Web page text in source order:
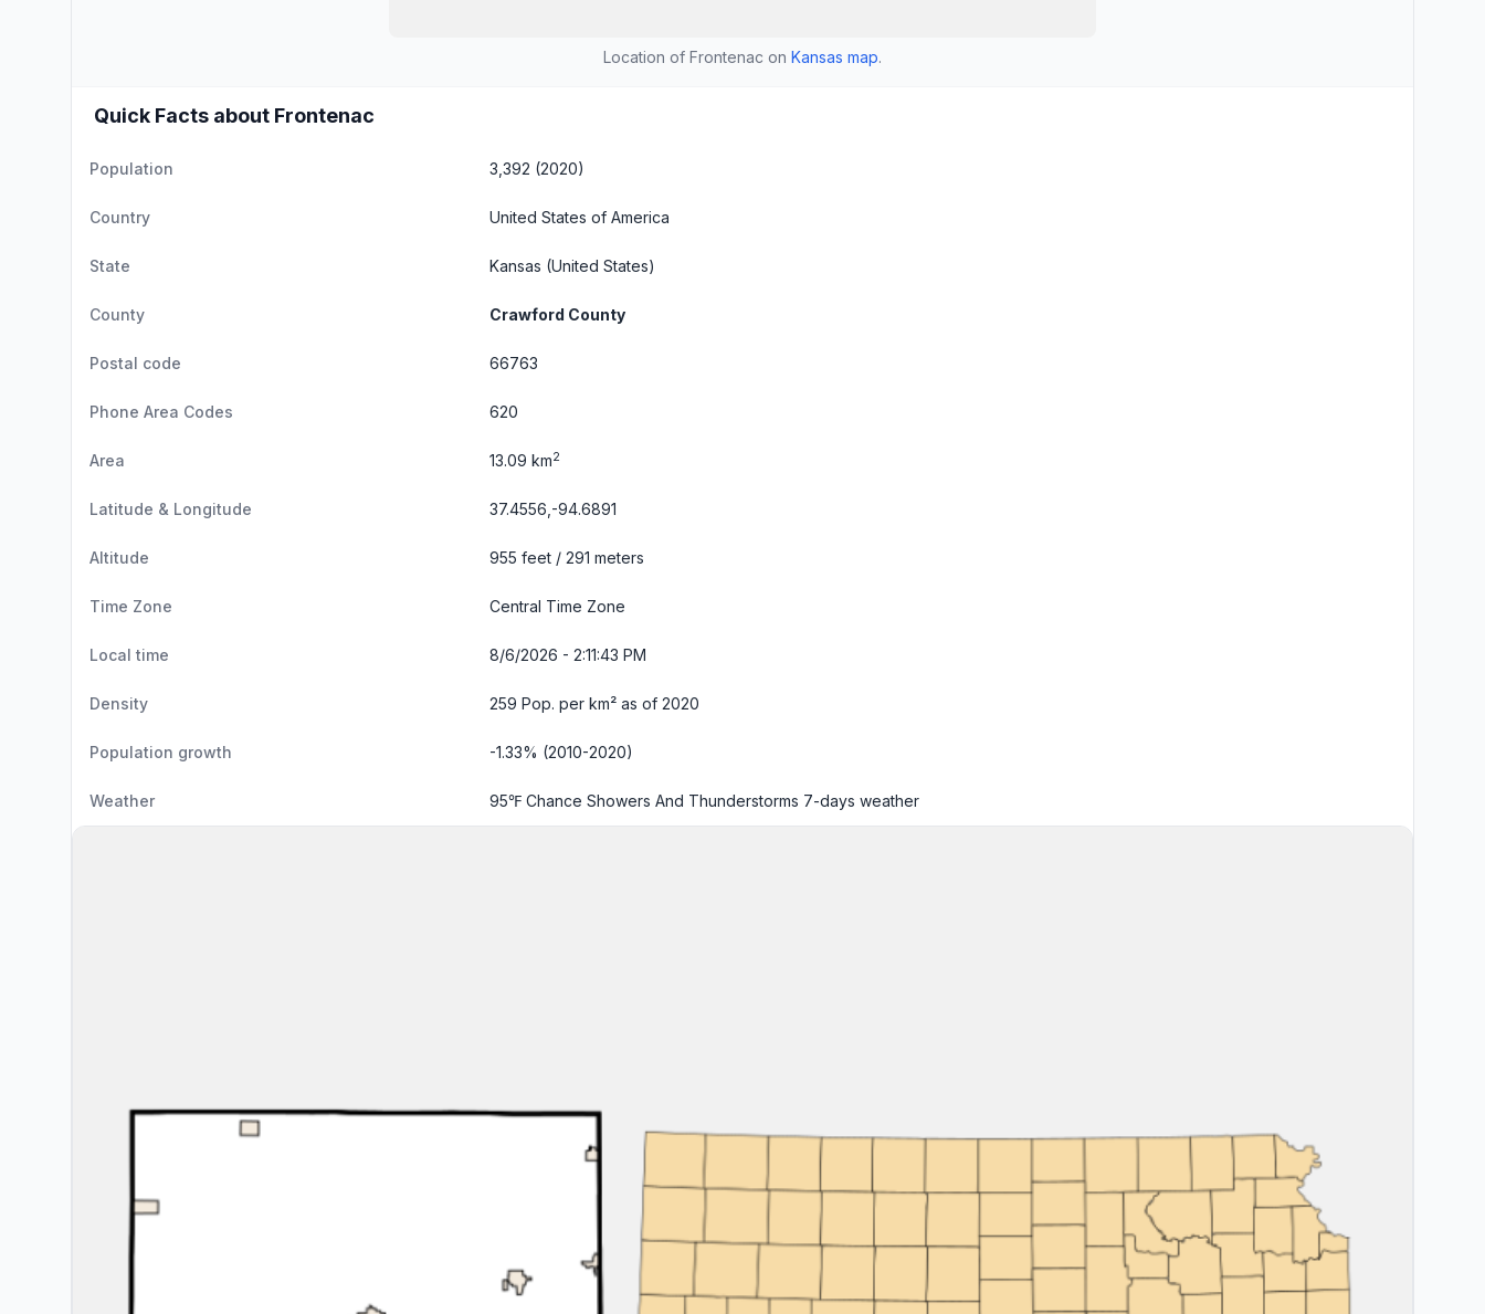
Location of Frontenac on Kansas map.
Quick Facts about Frontenac
Population 3,392 (2020)
Country United States of America
State Kansas (United States)
County Crawford County
Postal code 66763
Phone Area Codes 620
Area 13.09 km2
Latitude & Longitude 37.4556,-94.6891
Altitude 955 feet / 291 meters
Time Zone Central Time Zone
Local time 8/6/2026 - 2:11:44 PM
Density 259 Pop. per km² as of 2020
Population growth -1.33% (2010-2020)
Weather 95℉ Chance Showers And Thunderstorms 7-days weather